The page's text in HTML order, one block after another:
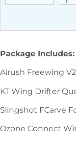
Package Includes:
Airush Freewing
KT Wing Drifter
Slingshot FCarve
Ozone Connect